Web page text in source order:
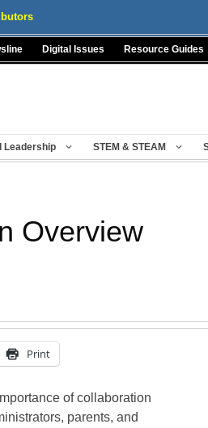
Digital Issues Resource Guides
Leadership STEM & STEAM
Overview
Print
of collaboration
parents, and